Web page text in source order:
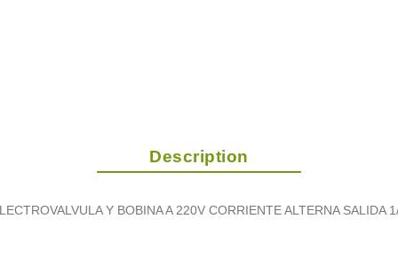
Description
Y BOBINA A 220V CORRIENTE ALTERNA SALIDA